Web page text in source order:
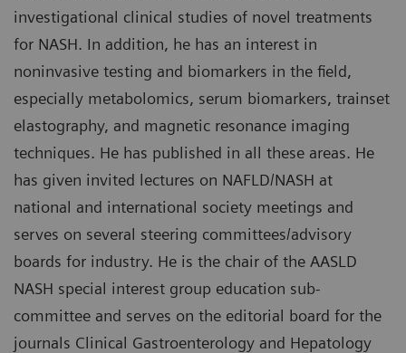
investigational clinical studies of novel treatments
for NASH. In addition, he has an interest in
noninvasive testing and biomarkers in the field,
especially metabolomics, serum biomarkers, trainset
elastography, and magnetic resonance imaging
techniques. He has published in all these areas. He
has given invited lectures on NAFLD/NASH at
national and international society meetings and
serves on several steering committees/advisory
boards for industry. He is the chair of the AASLD
NASH special interest group education sub-
committee and serves on the editorial board for the
journals Clinical Gastroenterology and Hepatology